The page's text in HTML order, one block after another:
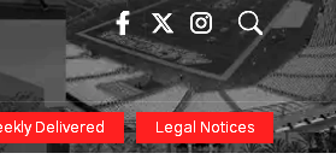
Delivered Legal Notices